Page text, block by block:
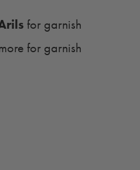
for garnish
for garnish